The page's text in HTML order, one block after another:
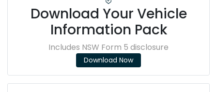
Download Your Vehicle
Information Pack
Includes NSW Form 5 disclosure
Download Now